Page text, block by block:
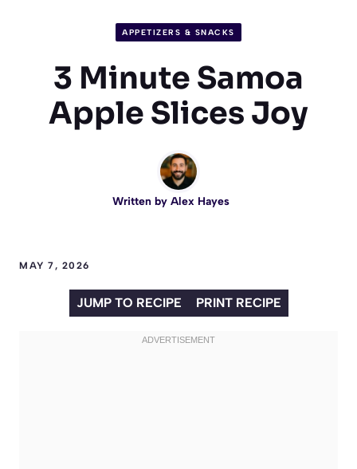
APPETIZERS & SNACKS
3 Minute Samoa
Apple Slices Joy
Written by Alex Hayes
MAY 7, 2026
JUMP TO RECIPE PRINT RECIPE